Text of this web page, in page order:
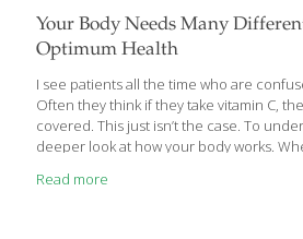
Your Body Needs Many
Optimum Health
I see patients all the time who are
Often they think if they take vitamin C,
covered. This just isn’t the case. To
deeper look at how your body works.
byproducts called free radicals. These
Read more